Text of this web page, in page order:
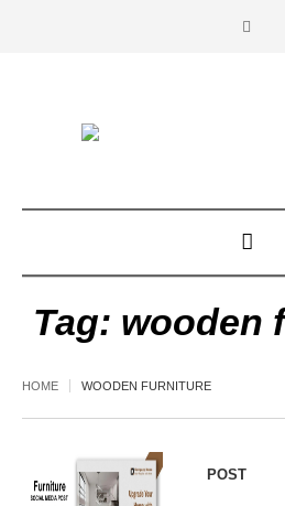
Tag: wooden
HOME WOODEN FURNITURE
POST